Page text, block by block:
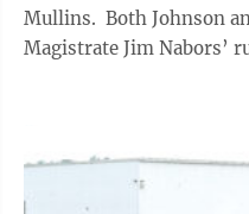
Mullins. Both Johnson and Mullins confirmed
Magistrate Jim Nabors’